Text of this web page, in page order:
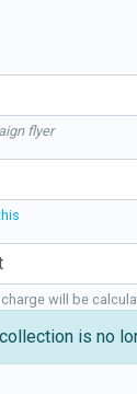
flyer
will be
is no